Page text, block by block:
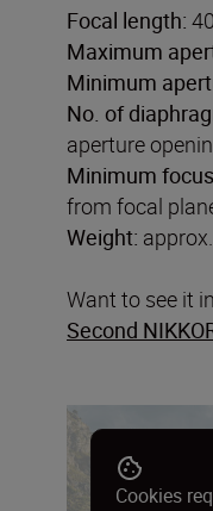
Focal length:
Maximum
Minimum
No. of
aperture
Minimum
from focal
Weight:
Want to see it
Second
Cookies